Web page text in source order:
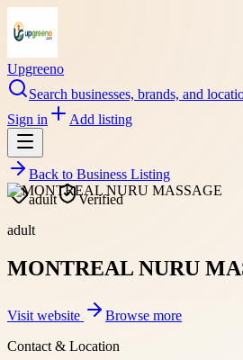
Upgreeno
Search businesses, brands, and
Sign in
Add listing
Back to Business Listing
adult
Verified
adult
MONTREAL NURU
Visit website
Browse more
Contact & Location